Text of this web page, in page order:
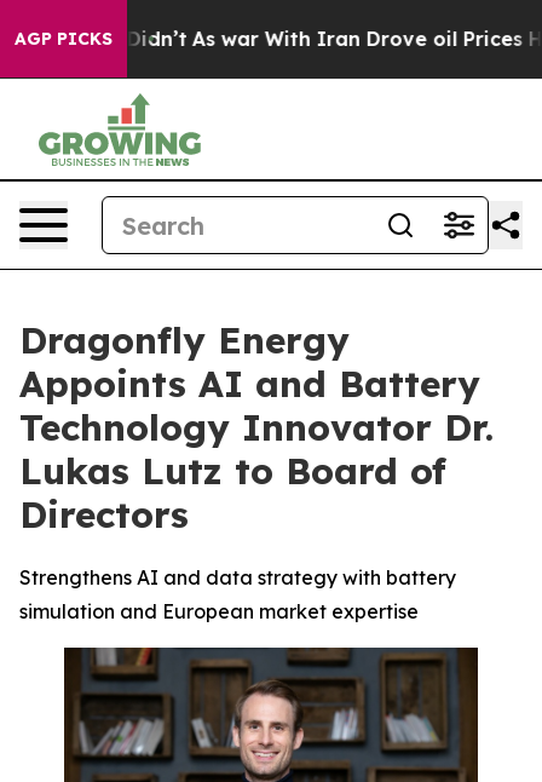
AGP PICKS
it Didn’t As war With Iran Drove oil Prices
Dragonfly Energy
Appoints AI and Battery
Technology Innovator Dr.
Lukas Lutz to Board of
Directors
Strengthens AI and data strategy with battery
simulation and European market expertise